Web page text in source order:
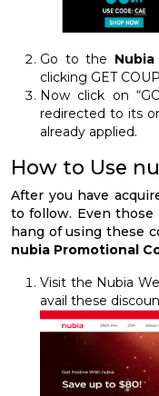
Go to the
clicking GET
Now click on
redirected to its
already applied.
How to Use
After you have
to follow. Even
hang of using these
nubia Promotional
Visit the Nubia
avail these